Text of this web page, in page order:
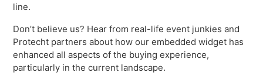
Live Entertainment & Venues Overview
Intelligence
line.
Don’t believe us? Hear from real-life event junkies and
Protecht partners about how our embedded widget has
enhanced all aspects of the buying experience,
particularly in the current landscape.